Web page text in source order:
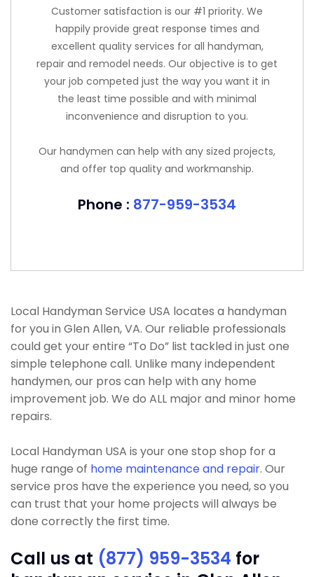
Customer satisfaction is our #1 priority. We
happily provide great response times and
excellent quality services for all handyman,
repair and remodel needs. Our objective is to get
your job competed just the way you want it in
the least time possible and with minimal
inconvenience and disruption to you.
Our handymen can help with any sized projects,
and offer top quality and workmanship.
Phone : 877-959-3534
Local Handyman Service USA locates a handyman
for you in Glen Allen, VA. Our reliable professionals
could get your entire “To Do” list tackled in just one
simple telephone call. Unlike many independent
handymen, our pros can help with any home
improvement job. We do ALL major and minor home
repairs.
Local Handyman USA is your one stop shop for a
huge range of home maintenance and repair. Our
service pros have the experience you need, so you
can trust that your home projects will always be
done correctly the first time.
Call us at (877) 959-3534 for